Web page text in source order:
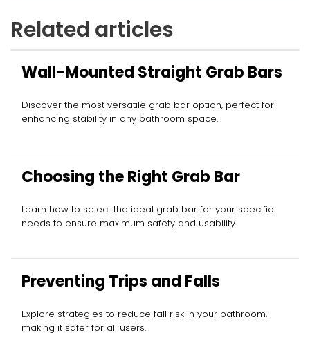
Related articles
Wall-Mounted Straight Grab Bars
Discover the most versatile grab bar option, perfect for
enhancing stability in any bathroom space.
Choosing the Right Grab Bar
Learn how to select the ideal grab bar for your specific
needs to ensure maximum safety and usability.
Preventing Trips and Falls
Explore strategies to reduce fall risk in your bathroom,
making it safer for all users.